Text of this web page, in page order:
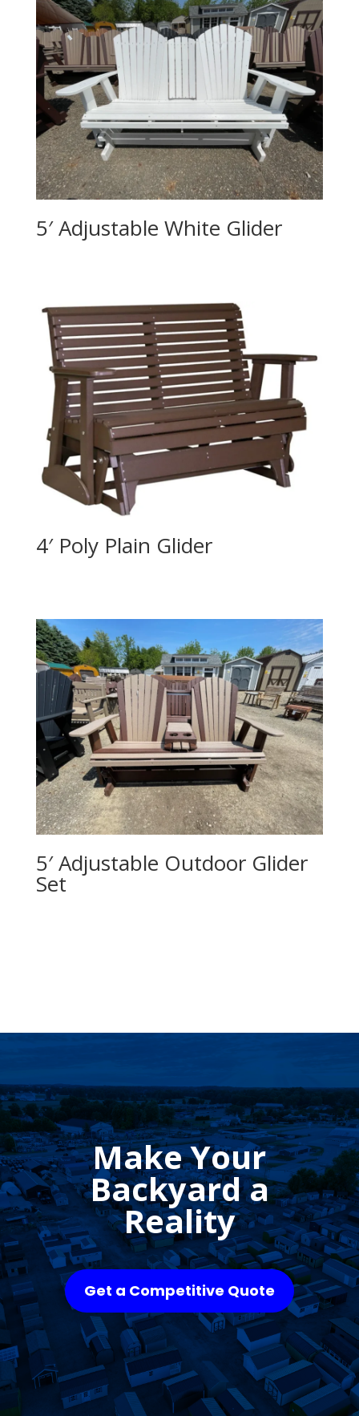
5′ Adjustable White Glider
4′ Poly Plain Glider
5′ Adjustable Outdoor Glider
Set
Make Your
Backyard a
Reality
Get a Competitive Quote